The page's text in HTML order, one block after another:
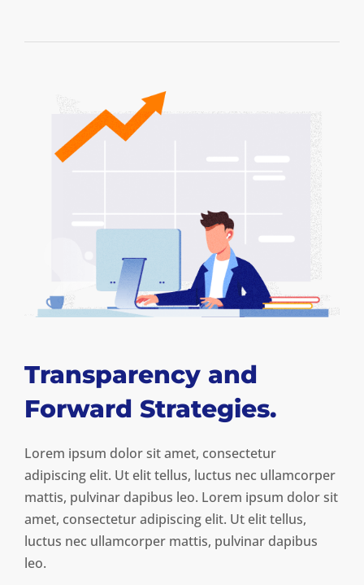
Transparency and
Forward Strategies.
Lorem ipsum dolor sit amet, consectetur
adipiscing elit. Ut elit tellus, luctus nec ullamcorper
mattis, pulvinar dapibus leo. Lorem ipsum dolor sit
amet, consectetur adipiscing elit. Ut elit tellus,
luctus nec ullamcorper mattis, pulvinar dapibus
leo.